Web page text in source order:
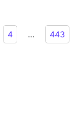
4 … 443